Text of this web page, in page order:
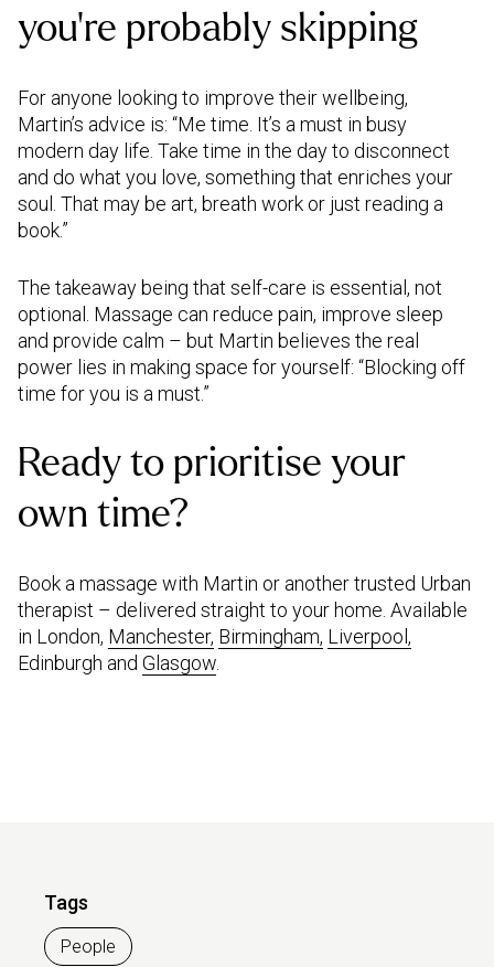
Tags
People
you’re probably skipping
For anyone looking to improve their wellbeing,
Martin’s advice is: “Me time. It’s a must in busy
modern day life. Take time in the day to disconnect
and do what you love, something that enriches your
soul. That may be art, breath work or just reading a
book.”
The takeaway being that self-care is essential, not
optional. Massage can reduce pain, improve sleep
and provide calm – but Martin believes the real
power lies in making space for yourself: “Blocking off
time for you is a must.”
Ready to prioritise your
own time?
Book a massage with Martin or another trusted Urban
therapist – delivered straight to your home. Available
in London, Manchester, Birmingham, Liverpool,
Edinburgh and Glasgow